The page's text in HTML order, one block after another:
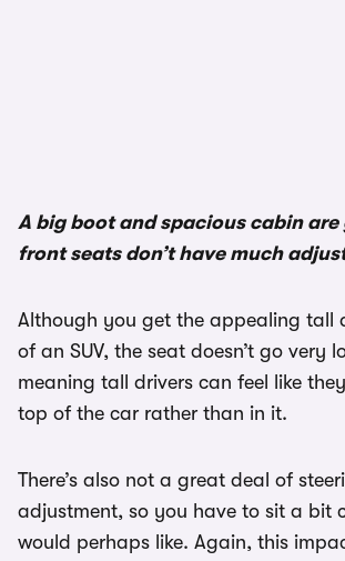
A big boot and spacious cabin
front seats don’t have much
Although you get the appealing tall
of an SUV, the seat doesn’t go very
meaning tall drivers can feel like
top of the car rather than in it.
There’s also not a great deal of
adjustment, so you have to sit a bit
would perhaps like. Again, this